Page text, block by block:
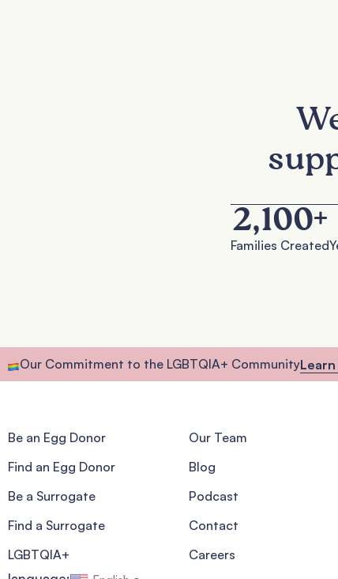
Families Created
2,100+
Our Commitment to the LGBTQIA+ Community
Be an Egg Donor
Find an Egg Donor
Be a Surrogate
Find a Surrogate
LGBTQIA+
Our Team
Blog
Podcast
Contact
Careers